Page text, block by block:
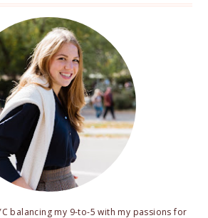
balancing my 9-to-5 with my passions for